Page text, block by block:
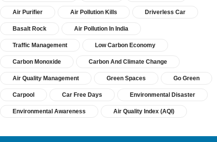
Air Purifier Air Pollution Kills Driverless Car
Basalt Rock Air Pollution In India
Traffic Management Low Carbon Economy
Carbon Monoxide Carbon And Climate Change
Air Quality Management Green Spaces Go Green
Carpool Car Free Days Environmental Disaster
Environmental Awareness Air Quality Index (AQI)